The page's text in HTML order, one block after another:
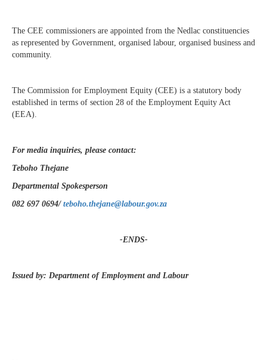
The CEE commissioners are appointed from the Nedlac constituencies
as represented by Government, organised labour, organised business and
community.
The Commission for Employment Equity (CEE) is a statutory body
established in terms of section 28 of the Employment Equity Act
(EEA).
For media inquiries, please contact:
Teboho Thejane
Departmental Spokesperson
082 697 0694/ teboho.thejane@labour.gov.za
-ENDS-
Issued by: Department of Employment and Labour